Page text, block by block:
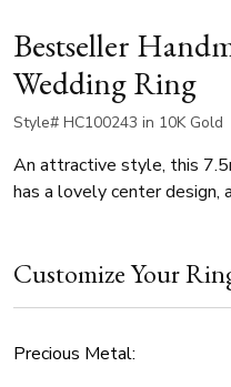
Bestseller
Wedding Ring
Style# HC100243 in 10K Gold
An attractive style, this
has a lovely center design,
edges. This wedding band
embossed design.
Customize Your
Precious Metal: